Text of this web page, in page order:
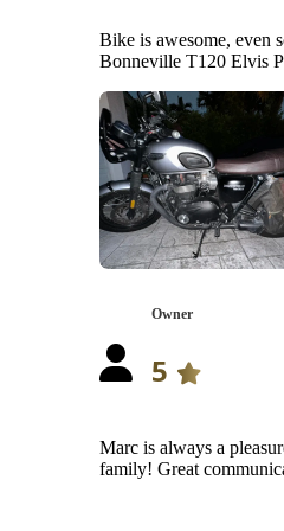
Bike is awesome, even
Bonneville T120 Elvis
Owner
5
Marc is always a
family! Great